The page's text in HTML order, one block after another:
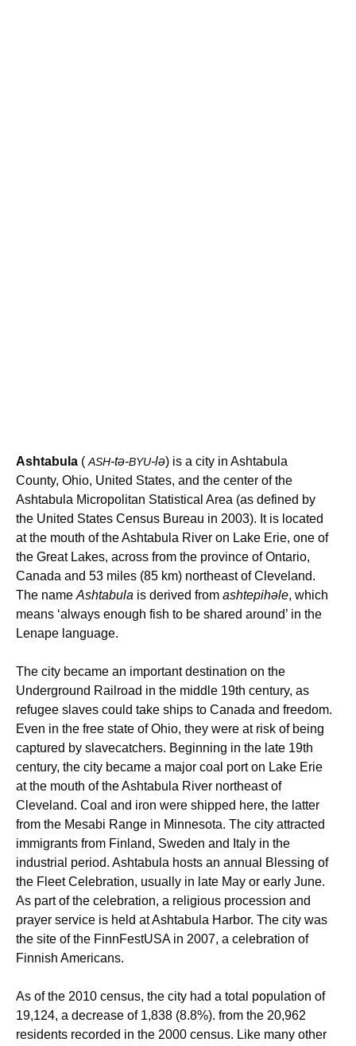
Ashtabula ( ASH-tə-BYU-lə) is a city in Ashtabula
County, Ohio, United States, and the center of the
Ashtabula Micropolitan Statistical Area (as defined by
the United States Census Bureau in 2003). It is located
at the mouth of the Ashtabula River on Lake Erie, one of
the Great Lakes, across from the province of Ontario,
Canada and 53 miles (85 km) northeast of Cleveland.
The name Ashtabula is derived from ashtepihəle, which
means ‘always enough fish to be shared around’ in the
Lenape language.
The city became an important destination on the
Underground Railroad in the middle 19th century, as
refugee slaves could take ships to Canada and freedom.
Even in the free state of Ohio, they were at risk of being
captured by slavecatchers. Beginning in the late 19th
century, the city became a major coal port on Lake Erie
at the mouth of the Ashtabula River northeast of
Cleveland. Coal and iron were shipped here, the latter
from the Mesabi Range in Minnesota. The city attracted
immigrants from Finland, Sweden and Italy in the
industrial period. Ashtabula hosts an annual Blessing of
the Fleet Celebration, usually in late May or early June.
As part of the celebration, a religious procession and
prayer service is held at Ashtabula Harbor. The city was
the site of the FinnFestUSA in 2007, a celebration of
Finnish Americans.
As of the 2010 census, the city had a total population of
19,124, a decrease of 1,838 (8.8%). from the 20,962
residents recorded in the 2000 census. Like many other